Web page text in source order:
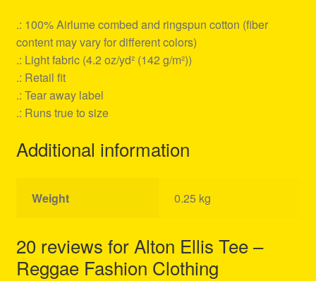
.: 100% Airlume combed and ringspun cotton (fiber
content may vary for different colors)
.: Light fabric (4.2 oz/yd² (142 g/m²))
.: Retail fit
.: Tear away label
.: Runs true to size
Additional information
Weight 0.25 kg
20 reviews for Alton Ellis Tee –
Reggae Fashion Clothing